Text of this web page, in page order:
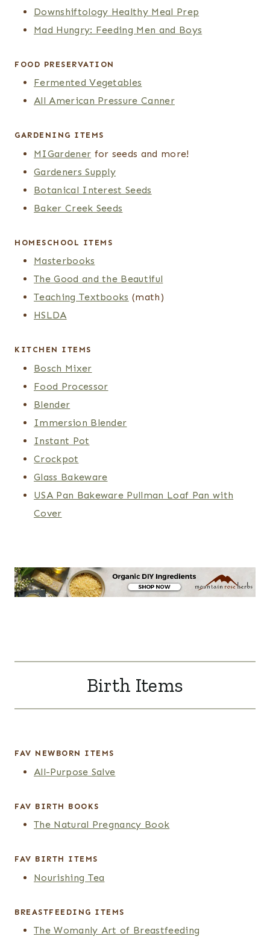
Downshiftology Healthy Meal Prep
Mad Hungry: Feeding Men and Boys
FOOD PRESERVATION
Fermented Vegetables
All American Pressure Canner
GARDENING ITEMS
MIGardener for seeds and more!
Gardeners Supply
Botanical Interest Seeds
Baker Creek Seeds
HOMESCHOOL ITEMS
Masterbooks
The Good and the Beautiful
Teaching Textbooks (math)
HSLDA
KITCHEN ITEMS
Bosch Mixer
Food Processor
Blender
Immersion Blender
Instant Pot
Crockpot
Glass Bakeware
USA Pan Bakeware Pullman Loaf Pan with
Cover
Birth Items
FAV NEWBORN ITEMS
All-Purpose Salve
FAV BIRTH BOOKS
The Natural Pregnancy Book
FAV BIRTH ITEMS
Nourishing Tea
BREASTFEEDING ITEMS
The Womanly Art of Breastfeeding